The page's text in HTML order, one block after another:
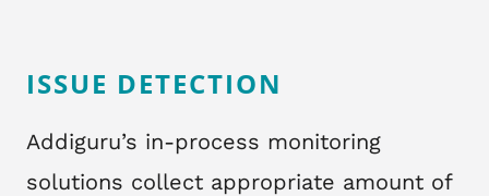
ISSUE DETECTION
​ Addiguru’s in-process monitoring
solutions collect appropriate amount of